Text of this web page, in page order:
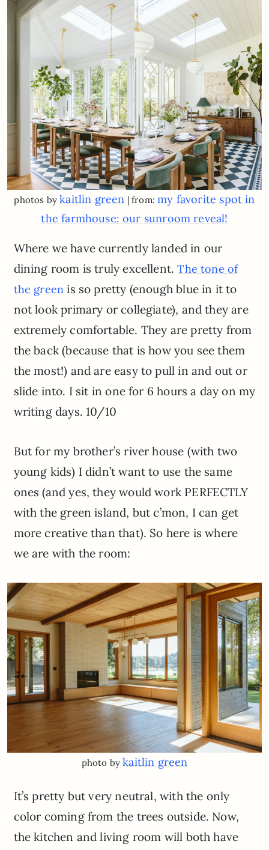
photos bykaitlin green | from:my favorite spot in
the farmhouse: our sunroom reveal!
Where we have currently landed in our
dining room is truly excellent.The tone of
the green is so pretty (enough blue in it to
not look primary or collegiate), and they are
extremely comfortable. They are pretty from
the back (because that is how you see them
the most!) and are easy to pull in and out or
slide into. I sit in one for 6 hours a day on my
writing days. 10/10
But for my brother’s river house (with two
young kids) I didn’t want to use the same
ones (and yes, they would work PERFECTLY
with the green island, but c’mon, I can get
more creative than that). So here is where
we are with the room:
photo bykaitlin green
It’s pretty but very neutral, with the only
color coming from the trees outside. Now,
the kitchen and living room will both have